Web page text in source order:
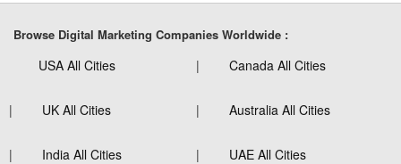
Browse Digital Marketing Companies Worldwide :
USA All Cities Canada All Cities
UK All Cities Australia All Cities
India All Cities UAE All Cities